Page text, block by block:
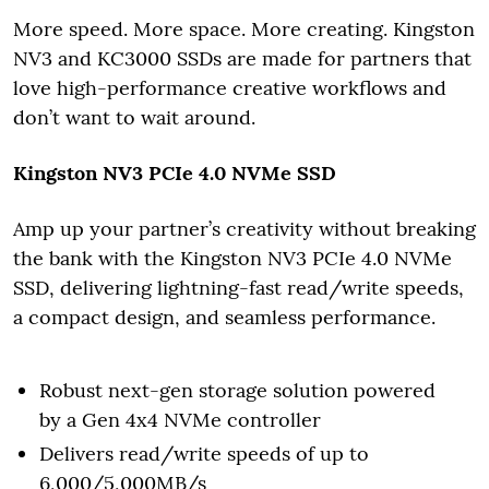
More speed. More space. More creating. Kingston
NV3 and KC3000 SSDs are made for partners that
love high-performance creative workflows and
don’t want to wait around.
Kingston NV3 PCIe 4.0 NVMe SSD
Amp up your partner’s creativity without breaking
the bank with the Kingston NV3 PCIe 4.0 NVMe
SSD, delivering lightning-fast read/write speeds,
a compact design, and seamless performance.
Robust next-gen storage solution powered
by a Gen 4x4 NVMe controller
Delivers read/write speeds of up to
6,000/5,000MB/s